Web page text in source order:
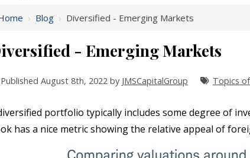
› Blog› Diversified - Emerging Markets
- Emerging Markets
Published August 8th, 2022 by JMSCapitalGroup Topics
portfolio typically includes some degree of
has a nice metric showing the relative appeal of